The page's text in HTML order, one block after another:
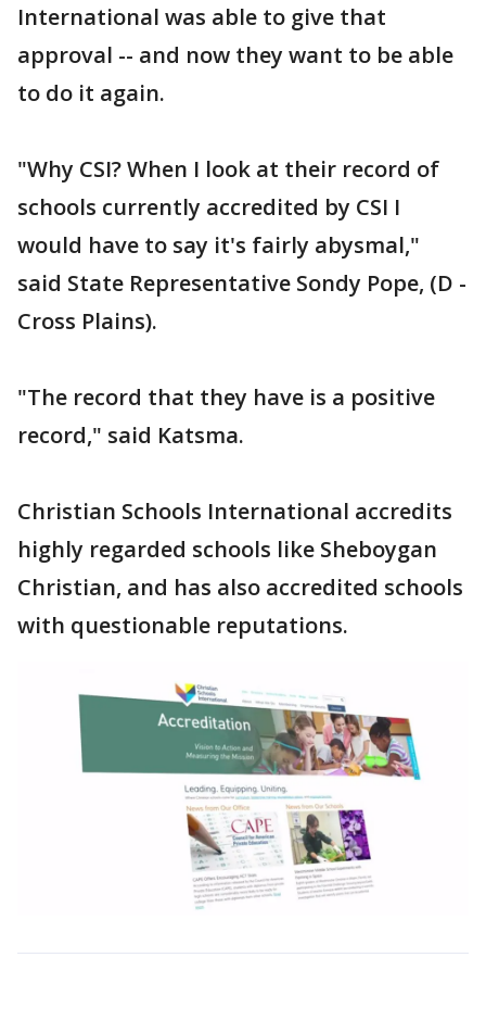
International was able to give that
approval -- and now they want to be able
to do it again.
"Why CSI? When I look at their record of
schools currently accredited by CSI I
would have to say it's fairly abysmal,"
said State Representative Sondy Pope, (D -
Cross Plains).
"The record that they have is a positive
record," said Katsma.
Christian Schools International accredits
highly regarded schools like Sheboygan
Christian, and has also accredited schools
with questionable reputations.